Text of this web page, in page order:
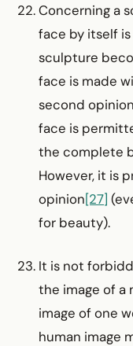
Concerning a
face by itself
sculpture
face is made
second
face is
the complete
However, it is
opinion[27]
for beauty).
It is not
the image of a
image of one
human image